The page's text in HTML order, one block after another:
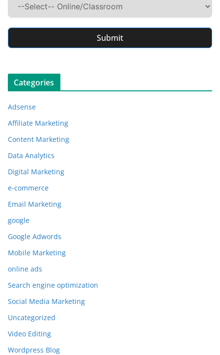
Submit
Categories
Adsense
Affiliate Marketing
Content Marketing
Data Analytics
Digital Marketing
e-commerce
Email Marketing
google
Google Adwords
Mobile Marketing
online ads
Search engine optimization
Social Media Marketing
Uncategorized
Video Editing
Wordpress Blog